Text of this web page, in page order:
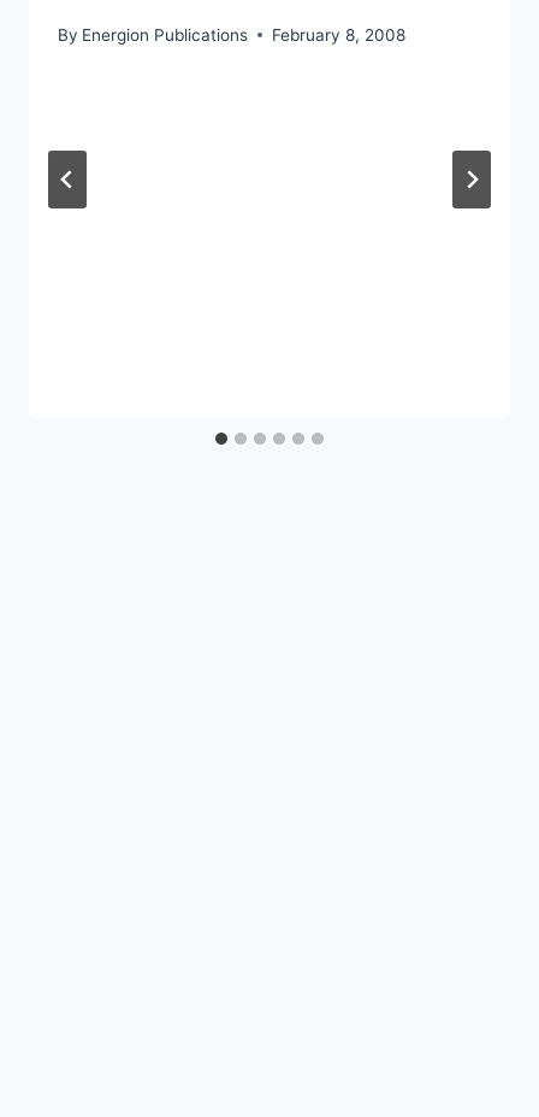
By Energion Publications February 8, 2008